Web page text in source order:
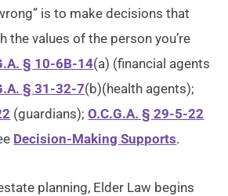
is to make decisions that
the values of the person you’re
§ 10-6B-14(a) (financial agents
§ 31-32-7(b)(health agents);
(guardians);O.C.G.A. § 29-5-22
Decision-Making Supports.
planning, Elder Law begins